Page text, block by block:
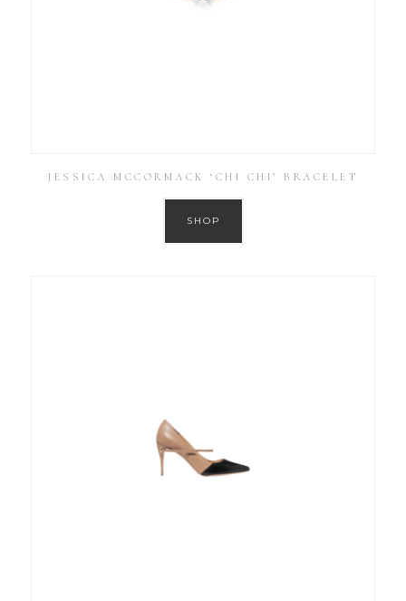
JESSICA MCCORMACK ‘CHI CHI’ BRACELET
SHOP